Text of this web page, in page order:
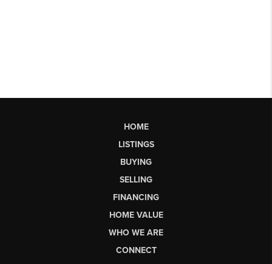
HOME
LISTINGS
BUYING
SELLING
FINANCING
HOME VALUE
WHO WE ARE
CONNECT